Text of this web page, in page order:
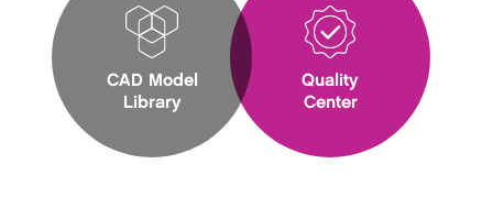
CAD Model
Library
Quality
Center